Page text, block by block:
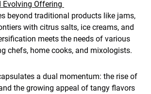
Evolving Offering
beyond traditional products like jams,
with citrus salts, ice creams, and
meets the needs of various
chefs, home cooks, and mixologists.
a dual momentum: the rise of
the growing appeal of tangy flavors